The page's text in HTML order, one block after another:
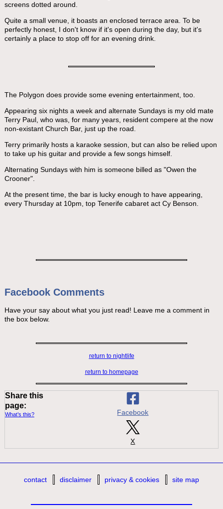
screens dotted around.
Quite a small venue, it boasts an enclosed terrace area. To be
perfectly honest, I don't know if it's open during the day, but it's
certainly a place to stop off for an evening drink.
The Polygon does provide some evening entertainment, too.
Appearing six nights a week and alternate Sundays is my old mate
Terry Paul, who was, for many years, resident compere at the now
non-existant Church Bar, just up the road.
Terry primarily hosts a karaoke session, but can also be relied upon
to take up his guitar and provide a few songs himself.
Alternating Sundays with him is someone billed as "Owen the
Crooner".
At the present time, the bar is lucky enough to have appearing,
every Thursday at 10pm, top Tenerife cabaret act Cy Benson.
Facebook Comments
Have your say about what you just read! Leave me a comment in
the box below.
return to nightlife
return to homepage
Share this
page:
What’s this? Facebook
X
contact disclaimer privacy & cookies site map